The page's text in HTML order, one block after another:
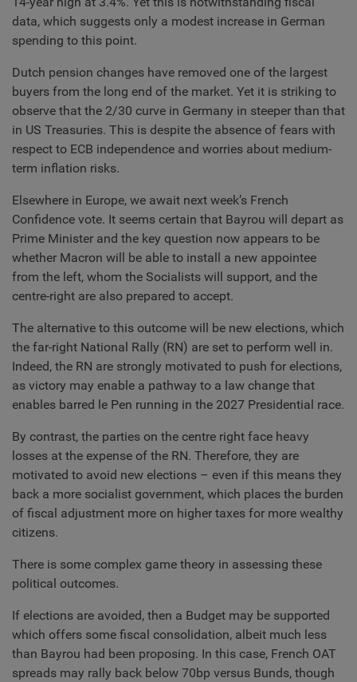
data, which suggests only a modest increase in German
spending to this point.
Dutch pension changes have removed one of the largest
buyers from the long end of the market. Yet it is striking to
observe that the 2/30 curve in Germany in steeper than that
in US Treasuries. This is despite the absence of fears with
respect to ECB independence and worries about medium-
term inflation risks.
Elsewhere in Europe, we await next week’s French
Confidence vote. It seems certain that Bayrou will depart as
Prime Minister and the key question now appears to be
whether Macron will be able to install a new appointee
from the left, whom the Socialists will support, and the
centre-right are also prepared to accept.
The alternative to this outcome will be new elections, which
the far-right National Rally (RN) are set to perform well in.
Indeed, the RN are strongly motivated to push for elections,
as victory may enable a pathway to a law change that
enables barred le Pen running in the 2027 Presidential race.
By contrast, the parties on the centre right face heavy
losses at the expense of the RN. Therefore, they are
motivated to avoid new elections – even if this means they
back a more socialist government, which places the burden
of fiscal adjustment more on higher taxes for more wealthy
citizens.
There is some complex game theory in assessing these
political outcomes.
If elections are avoided, then a Budget may be supported
which offers some fiscal consolidation, albeit much less
than Bayrou had been proposing. In this case, French OAT
spreads may rally back below 70bp versus Bunds, though